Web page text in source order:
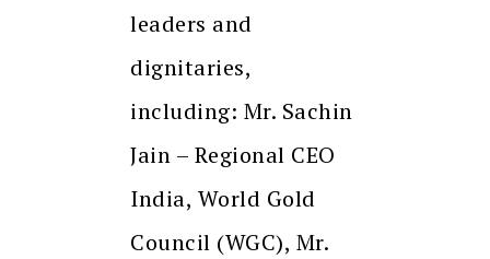
leaders and
dignitaries,
including: Mr. Sachin
Jain – Regional CEO
India, World Gold
Council (WGC), Mr.